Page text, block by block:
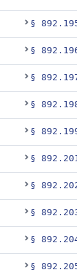
§
§
§
§
§
§
§
§
§
§